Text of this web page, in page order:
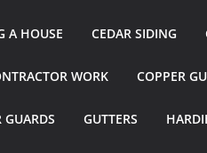
A HOUSE CEDAR SIDING
WORK COPPER
GUARDS GUTTERS